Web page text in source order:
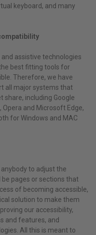
keyboard, and many
assistive technologies
best fitting tools for
Therefore, we have
all major systems that
share, including Google
and Microsoft Edge,
for Windows and MAC
to adjust the
pages or sections that
of becoming accessible,
solution to make them
our accessibility,
and features, and
All this is meant to